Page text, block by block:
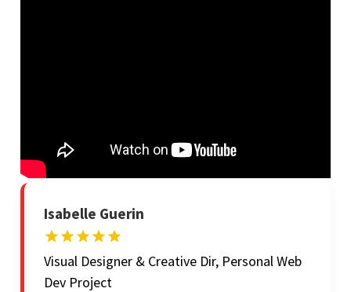
Isabelle Guerin
Visual Designer & Creative Dir, Personal Web
Dev Project